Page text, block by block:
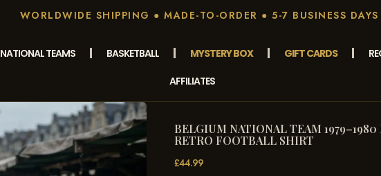
WORLDWIDE SHIPPING ● MADE-TO-ORDER ● 5-7 BUSINESS
NATIONAL TEAMS BASKETBALL MYSTERY BOX GIFT CARDS
AFFILIATES
BELGIUM NATIONAL TEAM 1979–1980
RETRO FOOTBALL SHIRT
£44.99